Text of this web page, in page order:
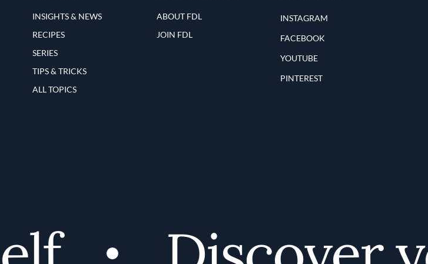
INSIGHTS & NEWS
RECIPES
SERIES
TIPS & TRICKS
ALL TOPICS
ABOUT FDL
JOIN FDL
INSTAGRAM
FACEBOOK
YOUTUBE
PINTEREST